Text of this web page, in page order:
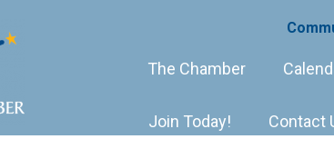
The Chamber
Join Today! Contact